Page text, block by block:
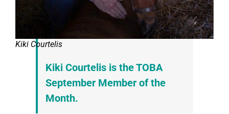
Kiki Courtelis
Kiki Courtelis is the TOBA
September Member of the
Month.